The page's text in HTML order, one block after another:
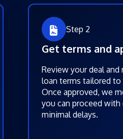
Step 2
Get terms and
Review your deal and
loan terms tailored to
Once approved, we
you can proceed with
minimal delays.